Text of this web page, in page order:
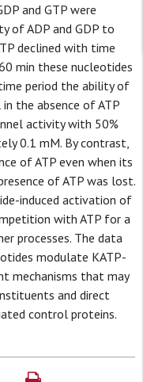
and GTP were
of ADP and GDP to
declined with time
min these nucleotides
period the ability of
the absence of ATP
activity with 50%
0.1 mM. By contrast,
of ATP even when its
of ATP was lost.
induced activation of
with ATP for a
processes. The data
modulate KATP-
mechanisms that may
and direct
control proteins.